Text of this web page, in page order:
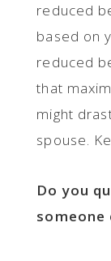
reduced
based on
reduced
that
might
spouse.
Do you
someone